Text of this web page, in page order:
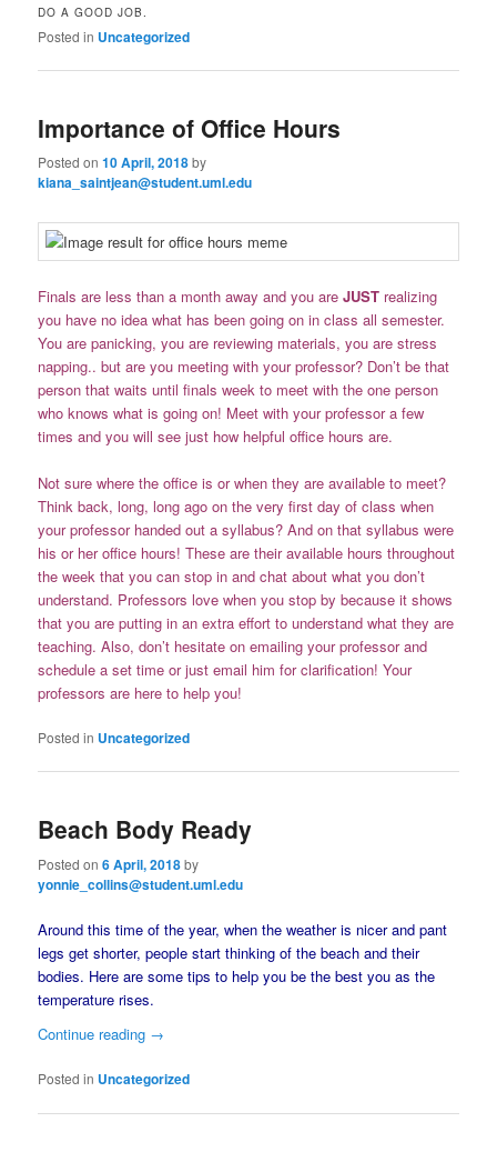
DO A GOOD JOB.
Posted in Uncategorized
Importance of Office Hours
Posted on10 April, 2018by
kiana_saintjean@student.uml.edu
Finals are less than a month away and you are JUST realizing
you have no idea what has been going on in class all semester.
You are panicking, you are reviewing materials, you are stress
napping.. but are you meeting with your professor? Don’t be that
person that waits until finals week to meet with the one person
who knows what is going on! Meet with your professor a few
times and you will see just how helpful office hours are.
Not sure where the office is or when they are available to meet?
Think back, long, long ago on the very first day of class when
your professor handed out a syllabus? And on that syllabus were
his or her office hours! These are their available hours throughout
the week that you can stop in and chat about what you don’t
understand. Professors love when you stop by because it shows
that you are putting in an extra effort to understand what they are
teaching. Also, don’t hesitate on emailing your professor and
schedule a set time or just email him for clarification! Your
professors are here to help you!
Posted in Uncategorized
Beach Body Ready
Posted on6 April, 2018by
yonnie_collins@student.uml.edu
Around this time of the year, when the weather is nicer and pant
legs get shorter, people start thinking of the beach and their
bodies. Here are some tips to help you be the best you as the
temperature rises.
Continue reading →
Posted in Uncategorized